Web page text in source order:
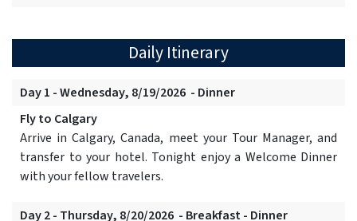
Daily Itinerary
Day 1 - Wednesday, 8/19/2026 - Dinner
Fly to Calgary
Arrive in Calgary, Canada, meet your Tour Manager, and
transfer to your hotel. Tonight enjoy a Welcome Dinner
with your fellow travelers.
Day 2 - Thursday, 8/20/2026 - Breakfast - Dinner